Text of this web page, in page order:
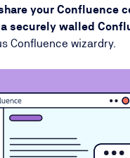
your Confluence
securely walled
Confluence wizardry.